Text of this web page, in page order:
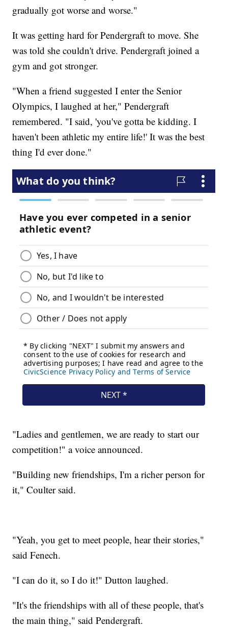
gradually got worse and worse."
It was getting hard for Pendergraft to move. She
was told she couldn't drive. Pendergraft joined a
gym and got stronger.
"When a friend suggested I enter the Senior
Olympics, I laughed at her," Pendergraft
remembered. "I said, 'you've gotta be kidding. I
haven't been athletic my entire life!' It was the best
thing I'd ever done."
"Ladies and gentlemen, we are ready to start our
competition!" a voice announced.
"Building new friendships, I'm a richer person for
it," Coulter said.
"Yeah, you get to meet people, hear their stories,"
said Fenech.
"I can do it, so I do it!" Dutton laughed.
"It's the friendships with all of these people, that's
the main thing," said Pendergraft.